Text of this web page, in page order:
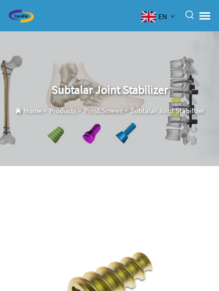
EN
Subtalar Joint Stabilizer
Home>Products>Pins&Screws>Subtalar Joint Stabilizer